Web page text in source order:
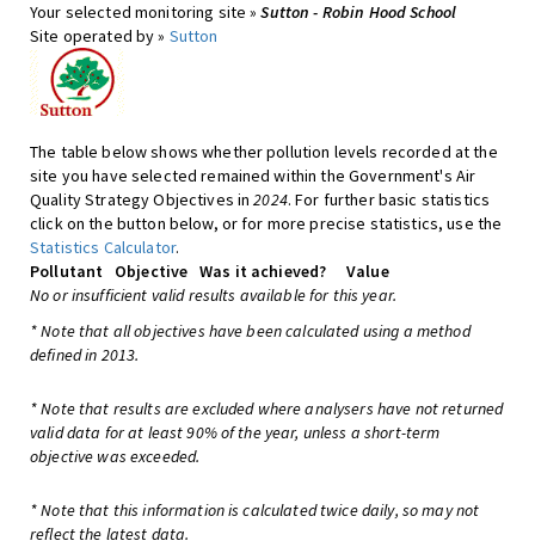
Your selected monitoring site »Sutton - Robin Hood School
Site operated by » Sutton
The table below shows whether pollution levels recorded at the
site you have selected remained within the Government's Air
Quality Strategy Objectives in2024. For further basic statistics
click on the button below, or for more precise statistics, use the
Statistics Calculator.
Pollutant
Objective Was it achieved?
Value
No or insufficient valid results available for this year.
* Note that all objectives have been calculated using a method
defined in 2013.
* Note that results are excluded where analysers have not returned
valid data for at least 90% of the year, unless a short-term
objective was exceeded.
* Note that this information is calculated twice daily, so may not
reflect the latest data.